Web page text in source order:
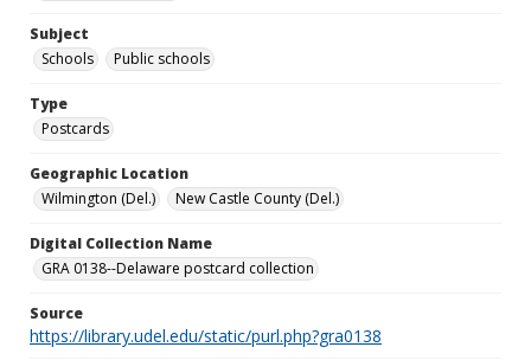
Subject
Schools
Public schools
Type
Postcards
Geographic Location
Wilmington (Del.)
New Castle County (Del.)
Digital Collection Name
GRA 0138--Delaware postcard collection
Source
https://library.udel.edu/static/purl.php?gra0138